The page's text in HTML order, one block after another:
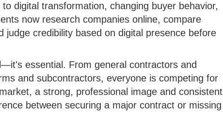
digital transformation, changing buyer behavior,
now research companies online, compare
judge credibility based on digital presence before
essential. From general contractors and
and subcontractors, everyone is competing for
a strong, professional image and consistent
between securing a major contract or missing